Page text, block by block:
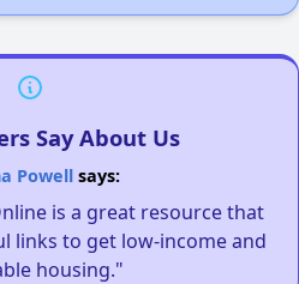
Say About Us
Powellsays:
is a great resource that
links to get low-income and
housing."